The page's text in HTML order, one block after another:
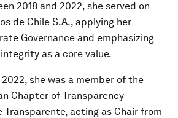
2018 and 2022, she served on
de Chile S.A., applying her
Governance and emphasizing
as a core value.
she was a member of the
Chapter of Transparency
Transparente, acting as Chair from